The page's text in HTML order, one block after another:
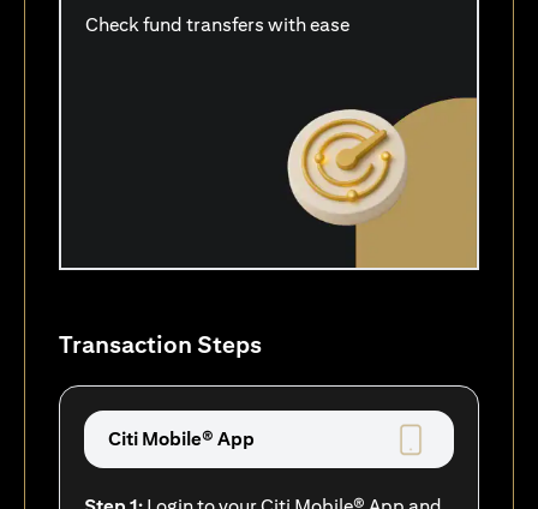
Check fund transfers with ease
Transaction Steps
Citi Mobile® App